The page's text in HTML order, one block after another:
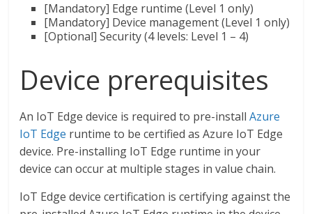
[Mandatory] Edge runtime (Level 1 only)
[Mandatory] Device management (Level 1 only)
[Optional] Security (4 levels: Level 1 – 4)
Device prerequisites
An IoT Edge device is required to pre-installAzure
IoT Edge runtime to be certified as Azure IoT Edge
device. Pre-installing IoT Edge runtime in your
device can occur at multiple stages in value chain.
IoT Edge device certification is certifying against the